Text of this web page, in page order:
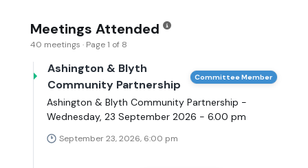
Meetings Attended
40 meetings · Page 1 of 8
Ashington & Blyth
Community Partnership
Committee Member
Ashington & Blyth Community Partnership -
Wednesday, 23 September 2026 - 6.00 pm
September 23, 2026, 6:00 pm